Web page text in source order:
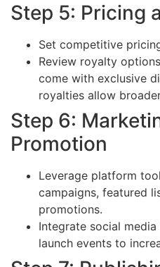
Step 5: Pricing
Set competitive
Review royalty
come with exclusive
royalties allow
Step 6:
Promotion
Leverage platform
campaigns, featured
promotions.
Integrate social
launch events to